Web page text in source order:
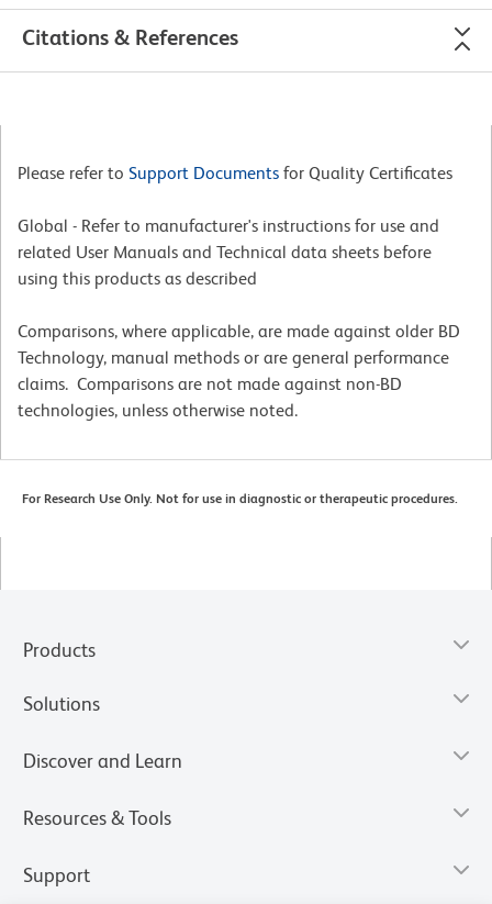
Citations & References
Please refer to Support Documents for Quality Certificates
Global - Refer to manufacturer's instructions for use and
related User Manuals and Technical data sheets before
using this products as described
Comparisons, where applicable, are made against older BD
Technology, manual methods or are general performance
claims. Comparisons are not made against non-BD
technologies, unless otherwise noted.
For Research Use Only. Not for use in diagnostic or therapeutic procedures.
Products
Solutions
Discover and Learn
Resources & Tools
Support